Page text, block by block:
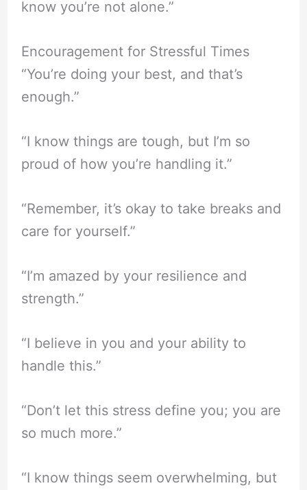
know you’re not alone.”
Encouragement for Stressful Times
“You’re doing your best, and that’s
enough.”
“I know things are tough, but I’m so
proud of how you’re handling it.”
“Remember, it’s okay to take breaks and
care for yourself.”
“I’m amazed by your resilience and
strength.”
“I believe in you and your ability to
handle this.”
“Don’t let this stress define you; you are
so much more.”
“I know things seem overwhelming, but